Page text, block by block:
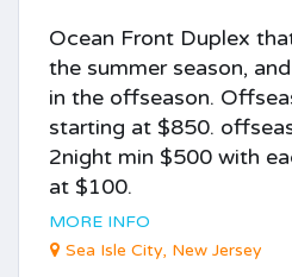
Ocean Front Duplex
the summer season,
in the offseason.
starting at $850.
2night min $500 with
at $100.
MORE INFO
Sea Isle City, New Jersey